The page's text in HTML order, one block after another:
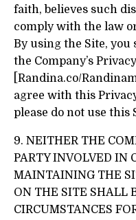
faith, believes such
comply with the law
By using the Site,
the Company’s
[Randina.co/
agree with this
please do not use this
9. NEITHER THE
PARTY INVOLVED IN
MAINTAINING THE
ON THE SITE SHALL
CIRCUMSTANCES